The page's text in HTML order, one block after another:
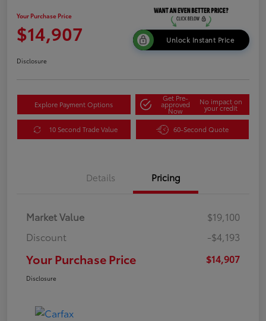
Your Purchase Price
$14,907 Unlock Instant Price
Disclosure
Explore Payment Options
Get Pre-
approved
Now
No impact on
your credit
10 Second Trade Value 60-Second Quote
Details Pricing
Market Value
$19,100
Discount
-$4,193
Your Purchase Price $14,907
Disclosure